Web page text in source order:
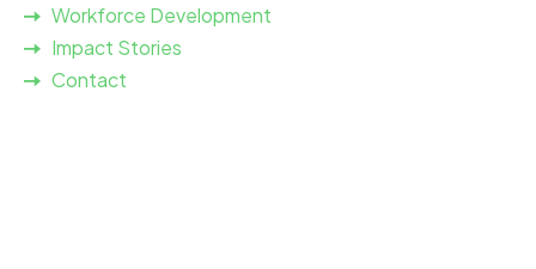
Workforce Development
Impact Stories
Contact